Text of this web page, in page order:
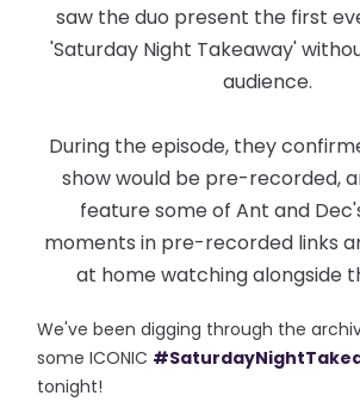
saw the duo present the first
'Saturday Night Takeaway'
audience.
During the episode, they
show would be pre-recorded,
feature some of Ant and
moments in pre-recorded links
at home watching alongside
We've been digging through the
some ICONIC
tonight!